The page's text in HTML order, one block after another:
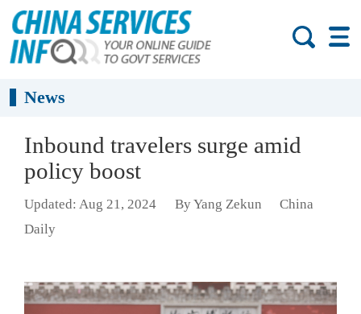
News
Inbound travelers surge amid
policy boost
Updated: Aug 21, 2024 By Yang Zekun
China
Daily